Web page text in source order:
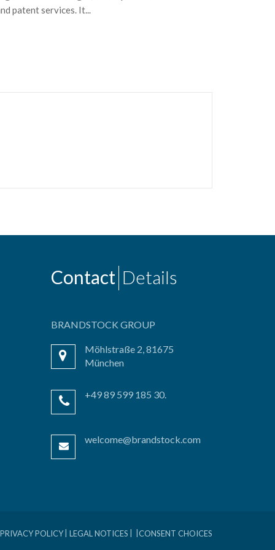
patent services. It...
Contact Details
BRANDSTOCK GROUP
Möhlstraße 2, 81675
München
+49 89 599 185 30.
welcome@brandstock.com
PRIVACY POLICY LEGAL NOTICES CONSENT CHOICES